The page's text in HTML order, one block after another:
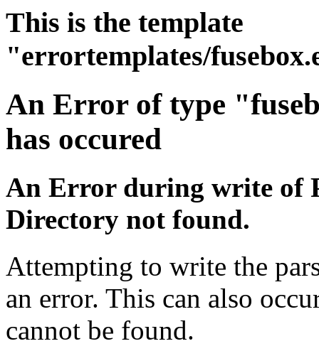
This is the template
"errortemplates/
An Error of type
has occured
An Error during write of
Directory not found.
Attempting to write the
an error. This can also
cannot be found.